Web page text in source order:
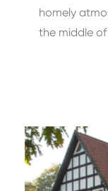
homely
the middle